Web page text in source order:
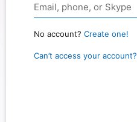
No account? Create one!
Can’t access your account?